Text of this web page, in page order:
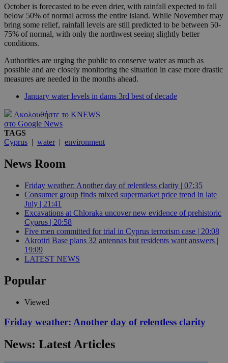
October is forecasted to be even drier, with rainfall expected to fall
below 50% of normal across the entire island. While November may
bring some relief, rainfall levels are still predicted to be between 50-
75% of normal, with only the northwest seeing slightly better
conditions.
Authorities are urging the public to conserve water as much as
possible and are closely monitoring the situation in case more drastic
measures are needed in the months ahead.
January water levels in dams 3rd best of decade
Ακολουθήστε το KNEWS
στο Google News
TAGS
Cyprus | water| environment
News Room
Friday weather: Another day of relentless clarity | 07:35
Consumer group finds mixed supermarket price trend in late
July | 21:41
Excavations at Chloraka uncover new evidence of prehistoric
Cyprus | 20:58
Five men committed for trial in Cyprus terrorism case | 20:08
Akrotiri Base plans 32 antennas but residents want answers |
19:09
LATEST NEWS
Popular
Viewed
Friday weather: Another day of relentless clarity
News: Latest Articles